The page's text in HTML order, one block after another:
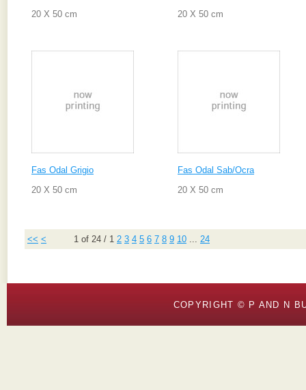
20 X 50 cm
20 X 50 cm
Fas Odal Grigio
20 X 50 cm
Fas Odal Sab/Ocra
20 X 50 cm
<< < 1 of 24 / 1 2 3 4 5 6 7 8 9 10 ... 24
COPYRIGHT © P AND N